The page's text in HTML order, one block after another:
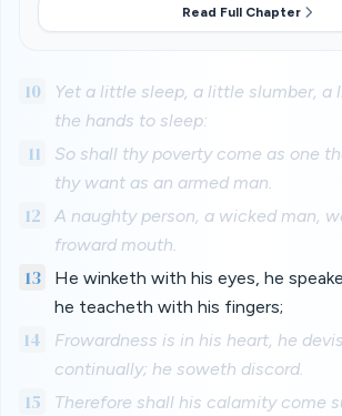
Read Full Chapter
10
Yet a little sleep, a little slumber,
the hands to sleep:
11
So shall thy poverty come as one
thy want as an armed man.
12
A naughty person, a wicked man,
froward mouth.
13
He winketh with his eyes, he
he teacheth with his fingers;
14
Frowardness is in his heart, he
continually; he soweth discord.
15
Therefore shall his calamity come